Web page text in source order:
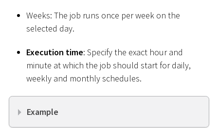
Weeks: The job runs once per week on the
selected day.
Execution time: Specify the exact hour and
minute at which the job should start for daily,
weekly and monthly schedules.
Example